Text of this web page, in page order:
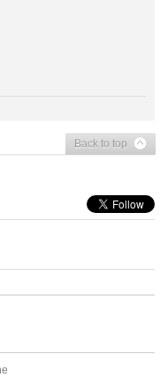
Back to top